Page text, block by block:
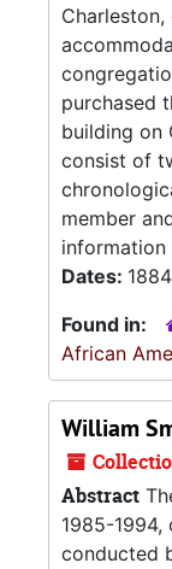
purchased
building on
consist of
member
information
Dates:
Found in:
African
William
Abstract
1985-1994,
conducted